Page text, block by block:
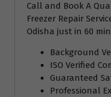
Call and Book A
Freezer Repair
Odisha just in 60
Background
ISO Verified
Guaranteed
Professional